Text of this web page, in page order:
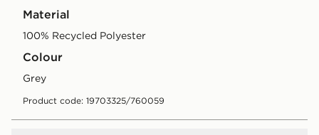
Material
100% Recycled Polyester
Colour
grey
Product code: 19703325/760059